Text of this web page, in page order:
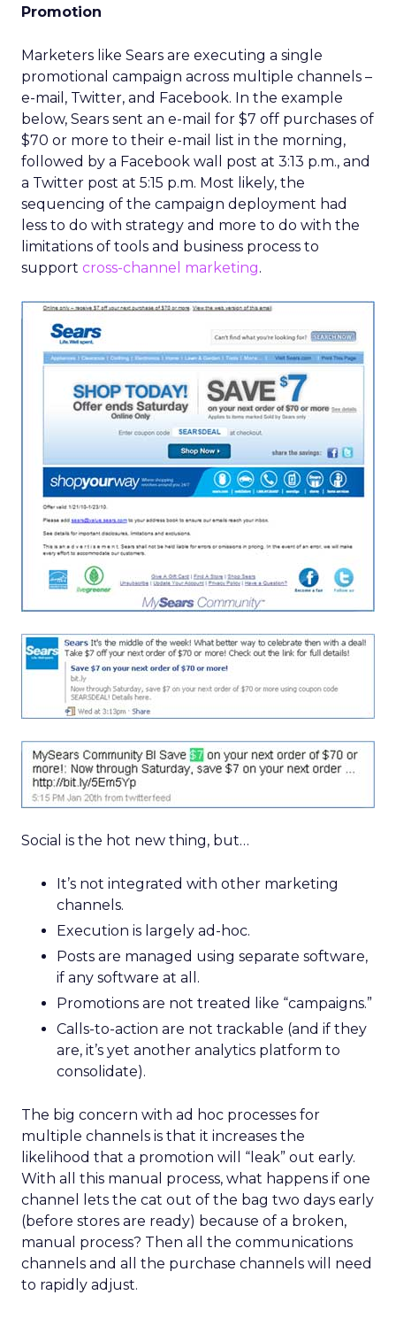
Promotion
Marketers like Sears are executing a single
promotional campaign across multiple channels –
e-mail, Twitter, and Facebook. In the example
below, Sears sent an e-mail for $7 off purchases of
$70 or more to their e-mail list in the morning,
followed by a Facebook wall post at 3:13 p.m., and
a Twitter post at 5:15 p.m. Most likely, the
sequencing of the campaign deployment had
less to do with strategy and more to do with the
limitations of tools and business process to
support cross-channel marketing.
Social is the hot new thing, but…
It’s not integrated with other marketing
channels.
Execution is largely ad-hoc.
Posts are managed using separate software,
if any software at all.
Promotions are not treated like “campaigns.”
Calls-to-action are not trackable (and if they
are, it’s yet another analytics platform to
consolidate).
The big concern with ad hoc processes for
multiple channels is that it increases the
likelihood that a promotion will “leak” out early.
With all this manual process, what happens if one
channel lets the cat out of the bag two days early
(before stores are ready) because of a broken,
manual process? Then all the communications
channels and all the purchase channels will need
to rapidly adjust.